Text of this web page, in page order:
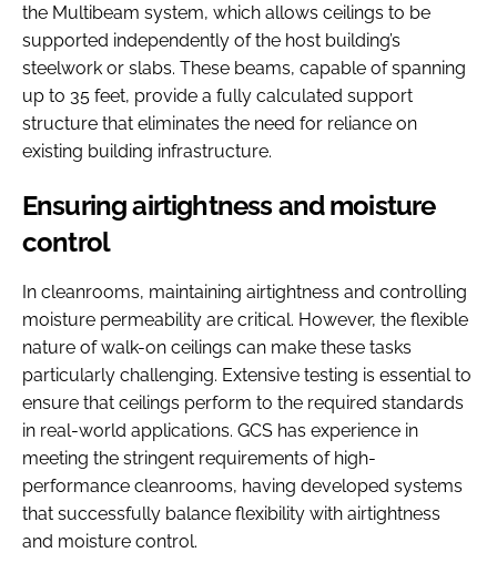
the Multibeam system, which allows ceilings to be
supported independently of the host building’s
steelwork or slabs. These beams, capable of spanning
up to 35 feet, provide a fully calculated support
structure that eliminates the need for reliance on
existing building infrastructure.
Ensuring airtightness and moisture
control
In cleanrooms, maintaining airtightness and controlling
moisture permeability are critical. However, the flexible
nature of walk-on ceilings can make these tasks
particularly challenging. Extensive testing is essential to
ensure that ceilings perform to the required standards
in real-world applications. GCS has experience in
meeting the stringent requirements of high-
performance cleanrooms, having developed systems
that successfully balance flexibility with airtightness
and moisture control.